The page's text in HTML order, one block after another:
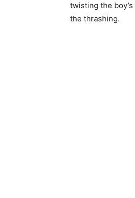
twisting the
the thrashing.